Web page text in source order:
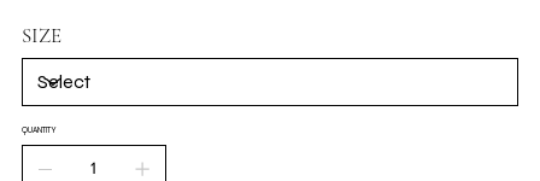
standout design for fans of the
SIZE
QUANTITY